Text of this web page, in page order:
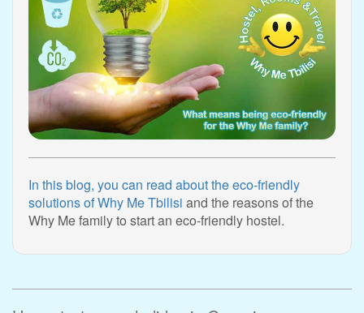
In this blog, you can read about the eco-friendly
solutions of Why Me Tbilisi and the reasons of the
Why Me family to start an eco-friendly hostel.